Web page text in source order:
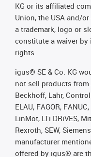
KG or its affiliated
Union, the USA and/
a trademark, logo or
constitute a waiver by
rights.
igus® SE & Co. KG
not sell products from
Beckhoff, Lahr,
ELAU, FAGOR,
LinMot, LTi DRiVES,
Rexroth, SEW,
manufacturer
offered by igus® are